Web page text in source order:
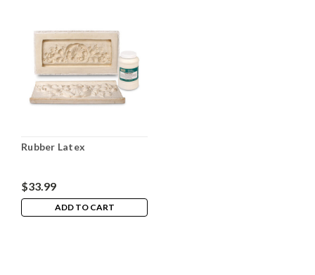
Rubber Latex
$33.99
ADD TO CART